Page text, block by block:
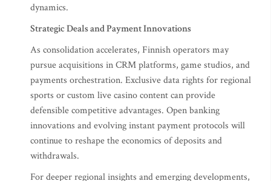
dynamics.
Strategic Deals and Payment Innovations
As consolidation accelerates, Finnish operators may
pursue acquisitions in CRM platforms, game studios, and
payments orchestration. Exclusive data rights for regional
sports or custom live casino content can provide
defensible competitive advantages. Open banking
innovations and evolving instant payment protocols will
continue to reshape the economics of deposits and
withdrawals.
For deeper regional insights and emerging developments,